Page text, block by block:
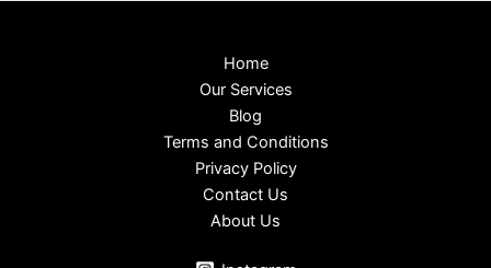
Home
Our Services
Blog
Terms and Conditions
Privacy Policy
Contact Us
About Us